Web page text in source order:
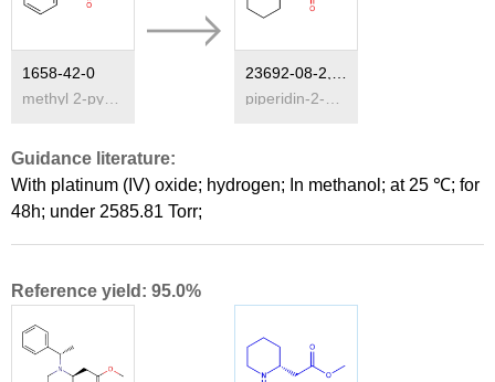
1658-42-0
Guidance literature:
With platinum (IV) oxide; hydrogen; In methanol; at 25 ℃; for
48h; under 2585.81 Torr;
Reference yield: 95.0%